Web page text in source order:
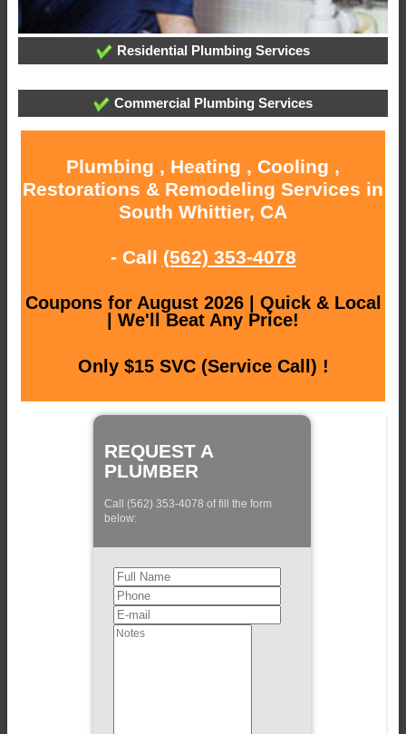
Residential Plumbing Services
Commercial Plumbing Services
Plumbing , Heating , Cooling ,
Restorations & Remodeling Services in
South Whittier, CA
- Call (562) 353-4078
Coupons for August 2026 | Quick & Local
| We'll Beat Any Price!
Only $15 SVC (Service Call) !
REQUEST A
PLUMBER
Call (562) 353-4078 of fill the form
below: